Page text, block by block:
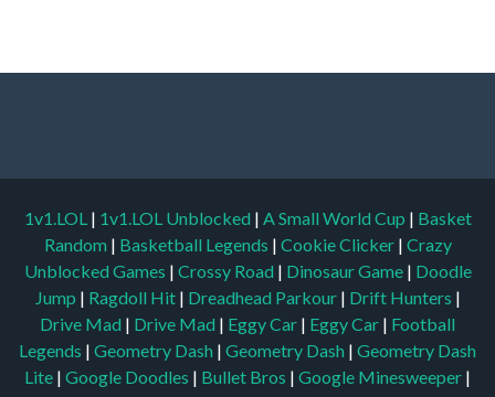
1v1.LOL | 1v1.LOL Unblocked | A Small World Cup | Basket
Random | Basketball Legends | Cookie Clicker | Crazy
Unblocked Games | Crossy Road | Dinosaur Game | Doodle
Jump | Ragdoll Hit | Dreadhead Parkour | Drift Hunters |
Drive Mad | Drive Mad | Eggy Car | Eggy Car | Football
Legends | Geometry Dash | Geometry Dash | Geometry Dash
Lite | Google Doodles | Bullet Bros | Google Minesweeper |